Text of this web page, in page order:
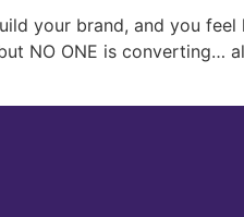
your brand, and you
NO ONE is converting…